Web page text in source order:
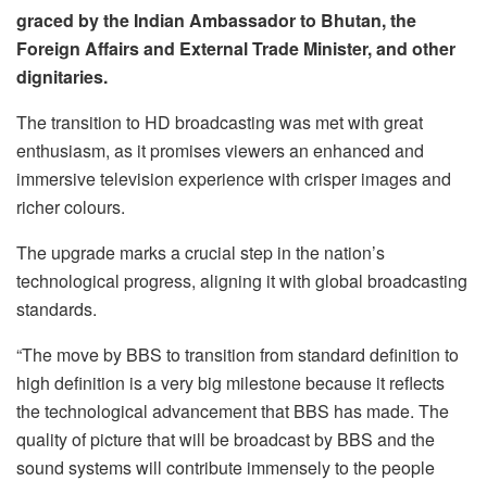
graced by the Indian Ambassador to Bhutan, the
Foreign Affairs and External Trade Minister, and other
dignitaries.
The transition to HD broadcasting was met with great
enthusiasm, as it promises viewers an enhanced and
immersive television experience with crisper images and
richer colours.
The upgrade marks a crucial step in the nation’s
technological progress, aligning it with global broadcasting
standards.
“The move by BBS to transition from standard definition to
high definition is a very big milestone because it reflects
the technological advancement that BBS has made. The
quality of picture that will be broadcast by BBS and the
sound systems will contribute immensely to the people